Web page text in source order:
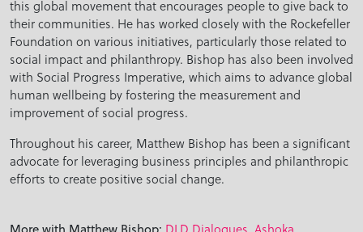
this global movement that encourages people to give back to
their communities. He has worked closely with the Rockefeller
Foundation on various initiatives, particularly those related to
social impact and philanthropy. Bishop has also been involved
with Social Progress Imperative, which aims to advance global
human wellbeing by fostering the measurement and
improvement of social progress.
Throughout his career, Matthew Bishop has been a significant
advocate for leveraging business principles and philanthropic
efforts to create positive social change.